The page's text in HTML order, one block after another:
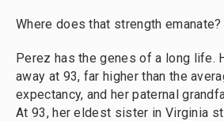
Where does that strength emanate?
Perez has the genes of a long life.
away at 93, far higher than the
expectancy, and her paternal
At 93, her eldest sister in Virginia